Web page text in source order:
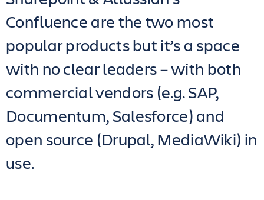
Confluence are the two most
popular products but it’s a space
with no clear leaders – with both
commercial vendors (e.g. SAP,
Documentum, Salesforce) and
open source (Drupal, MediaWiki) in
use.